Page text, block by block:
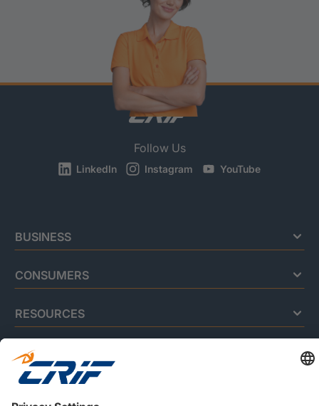
Follow Us
LinkedIn Instagram YouTube
BUSINESS
CONSUMERS
RESOURCES
ABOUT US